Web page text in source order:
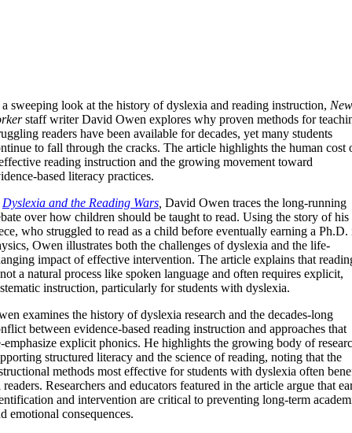
sweeping look at the history of dyslexia and reading instruction, New
staff writer David Owen explores why proven methods for
readers have been available for decades, yet many students
to fall through the cracks. The article highlights the human cost
reading instruction and the growing movement toward
based literacy practices.
Dyslexia and the Reading Wars, David Owen traces the long-running
over how children should be taught to read. Using the story of his
who struggled to read as a child before eventually earning a Ph.D.
Owen illustrates both the challenges of dyslexia and the life-
impact of effective intervention. The article explains that
a natural process like spoken language and often requires explicit,
instruction, particularly for students with dyslexia.
examines the history of dyslexia research and the decades-long
between evidence-based reading instruction and approaches that
emphasize explicit phonics. He highlights the growing body of
structured literacy and the science of reading, noting that the
methods most effective for students with dyslexia often
readers. Researchers and educators featured in the article argue that
and intervention are critical to preventing long-term
emotional consequences.